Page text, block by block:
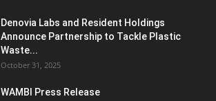
Denovia Labs and Resident Holdings
Announce Partnership to Tackle Plastic
Waste...
October 31, 2025
WAMBI Press Release